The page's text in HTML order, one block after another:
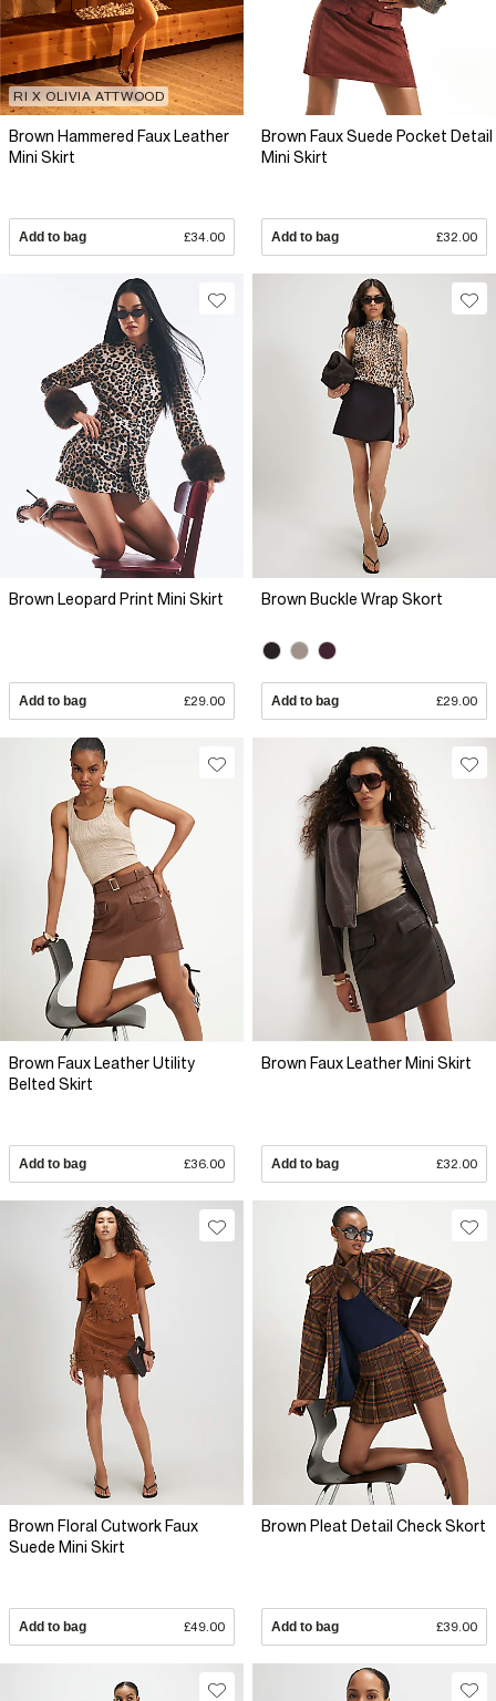
RI X OLIVIA ATTWOOD
Brown Hammered Faux Leather
Mini Skirt
Add to bag £34.00
Brown Faux Suede Pocket Detail
Mini Skirt
Add to bag £32.00
Brown Leopard Print Mini Skirt
Add to bag £29.00
Brown Buckle Wrap Skort
Add to bag £29.00
Brown Faux Leather Utility
Belted Skirt
Add to bag £36.00
Brown Faux Leather Mini Skirt
Add to bag £32.00
Brown Floral Cutwork Faux
Suede Mini Skirt
Add to bag £49.00
Brown Pleat Detail Check Skort
Add to bag £39.00